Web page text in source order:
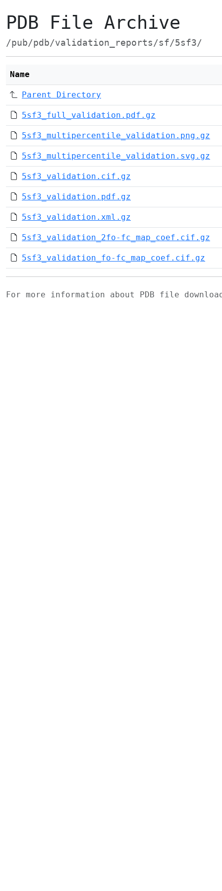
PDB File Archive
/pub/pdb/validation_reports/sf/5sf3/
Name
Parent Directory
5sf3_full_validation.pdf.gz
5sf3_multipercentile_validation.png.gz
5sf3_multipercentile_validation.svg.gz
5sf3_validation.cif.gz
5sf3_validation.pdf.gz
5sf3_validation.xml.gz
5sf3_validation_2fo-fc_map_coef.cif.gz
5sf3_validation_fo-fc_map_coef.cif.gz
For more information about PDB file